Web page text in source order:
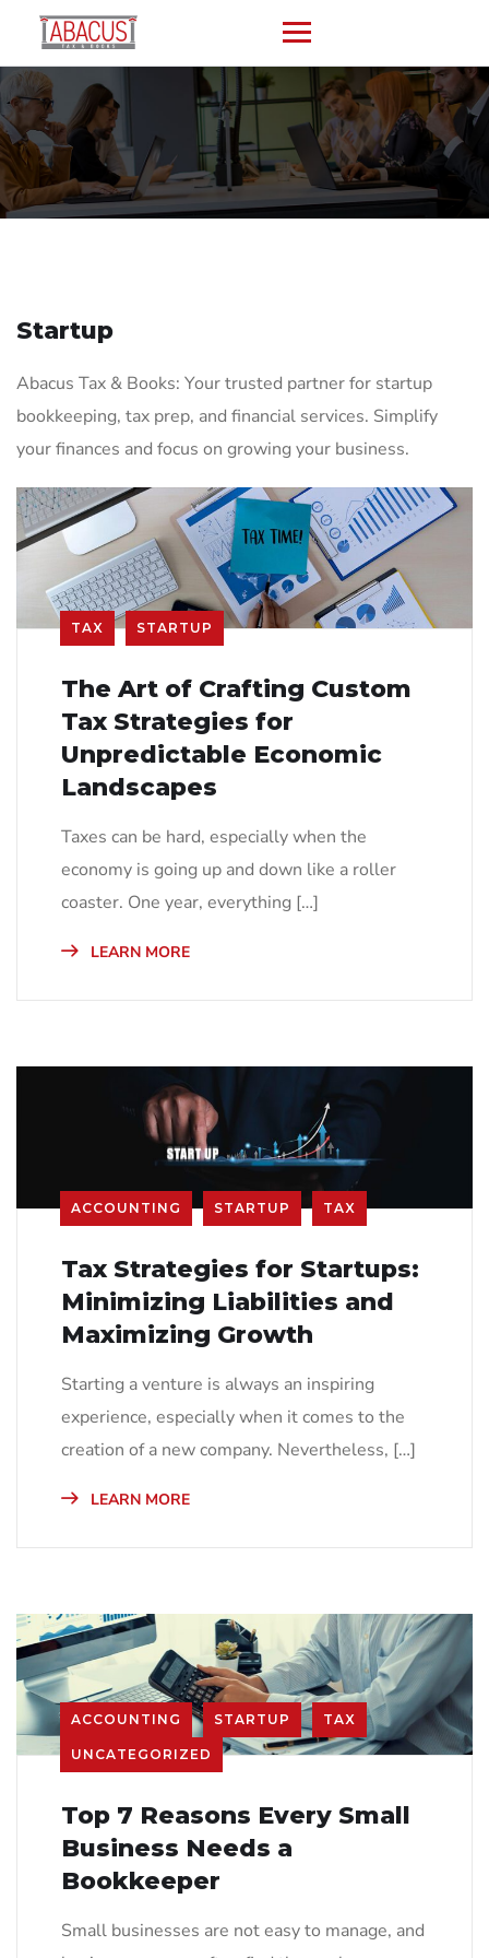
Startup
Abacus Tax & Books: Your trusted partner for startup
bookkeeping, tax prep, and financial services. Simplify
your finances and focus on growing your business.
TAX STARTUP
The Art of Crafting Custom
Tax Strategies for
Unpredictable Economic
Landscapes
Taxes can be hard, especially when the
economy is going up and down like a roller
coaster. One year, everything […]
LEARN MORE
ACCOUNTING STARTUP TAX
Tax Strategies for Startups:
Minimizing Liabilities and
Maximizing Growth
Starting a venture is always an inspiring
experience, especially when it comes to the
creation of a new company. Nevertheless, […]
LEARN MORE
ACCOUNTING STARTUP TAX
UNCATEGORIZED
Top 7 Reasons Every Small
Business Needs a
Bookkeeper
Small businesses are not easy to manage, and